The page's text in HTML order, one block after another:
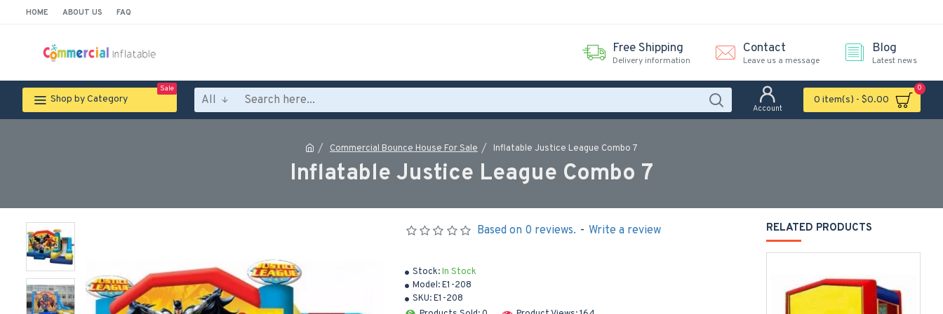
HOME ABOUT US FAQ
Free Shipping
Delivery information
Contact
Leave us a message
Blog
Latest news
Shop by Category
Sale
All
Account
0 item(s) - $0.00
0
Commercial Bounce House For Sale Inflatable Justice League Combo 7
Inflatable Justice League Combo 7
Stock:In Stock
Model:E1-208
SKU:E1-208
Based on 0 reviews. - Write a review RELATED PRODUCTS